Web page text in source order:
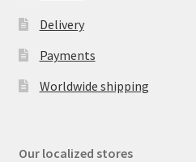
Delivery
Payments
Worldwide shipping
Our localized stores